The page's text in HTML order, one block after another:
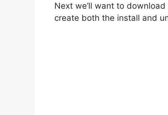
Next we’ll want to
create both the install and